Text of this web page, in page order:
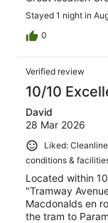
Stayed 1 night in
0
Verified review
10/10
David
28 Mar 2026
Liked:
conditions &
Located within
"Tramway
Macdonalds en
the tram to